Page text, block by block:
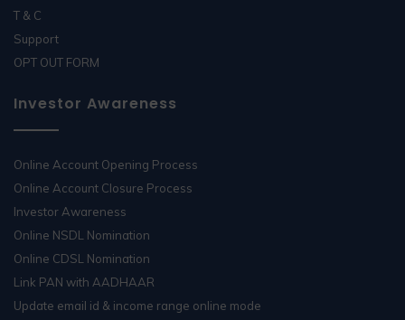
T & C
Support
OPT OUT FORM
Investor Awareness
Online Account Opening Process
Online Account Closure Process
Investor Awareness
Online NSDL Nomination
Online CDSL Nomination
Link PAN with AADHAAR
Update email id & income range online mode